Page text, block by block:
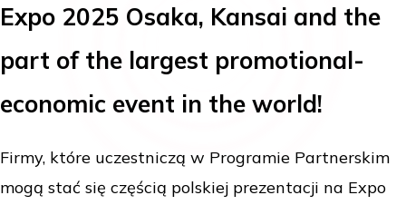
Expo 2025 Osaka, Kansai and the
part of the largest promotional-
economic event in the world!
Firmy, które uczestniczą w Programie Partnerskim
mogą stać się częścią polskiej prezentacji na Expo